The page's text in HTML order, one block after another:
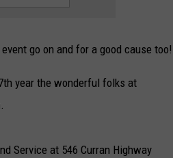
go on and for a good cause too!
year the wonderful folks at
Service at 546 Curran Highway